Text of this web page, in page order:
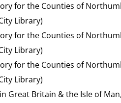
for the Counties of
Library)
for the Counties of
Library)
for the Counties of
Library)
Great Britain & the Isle of